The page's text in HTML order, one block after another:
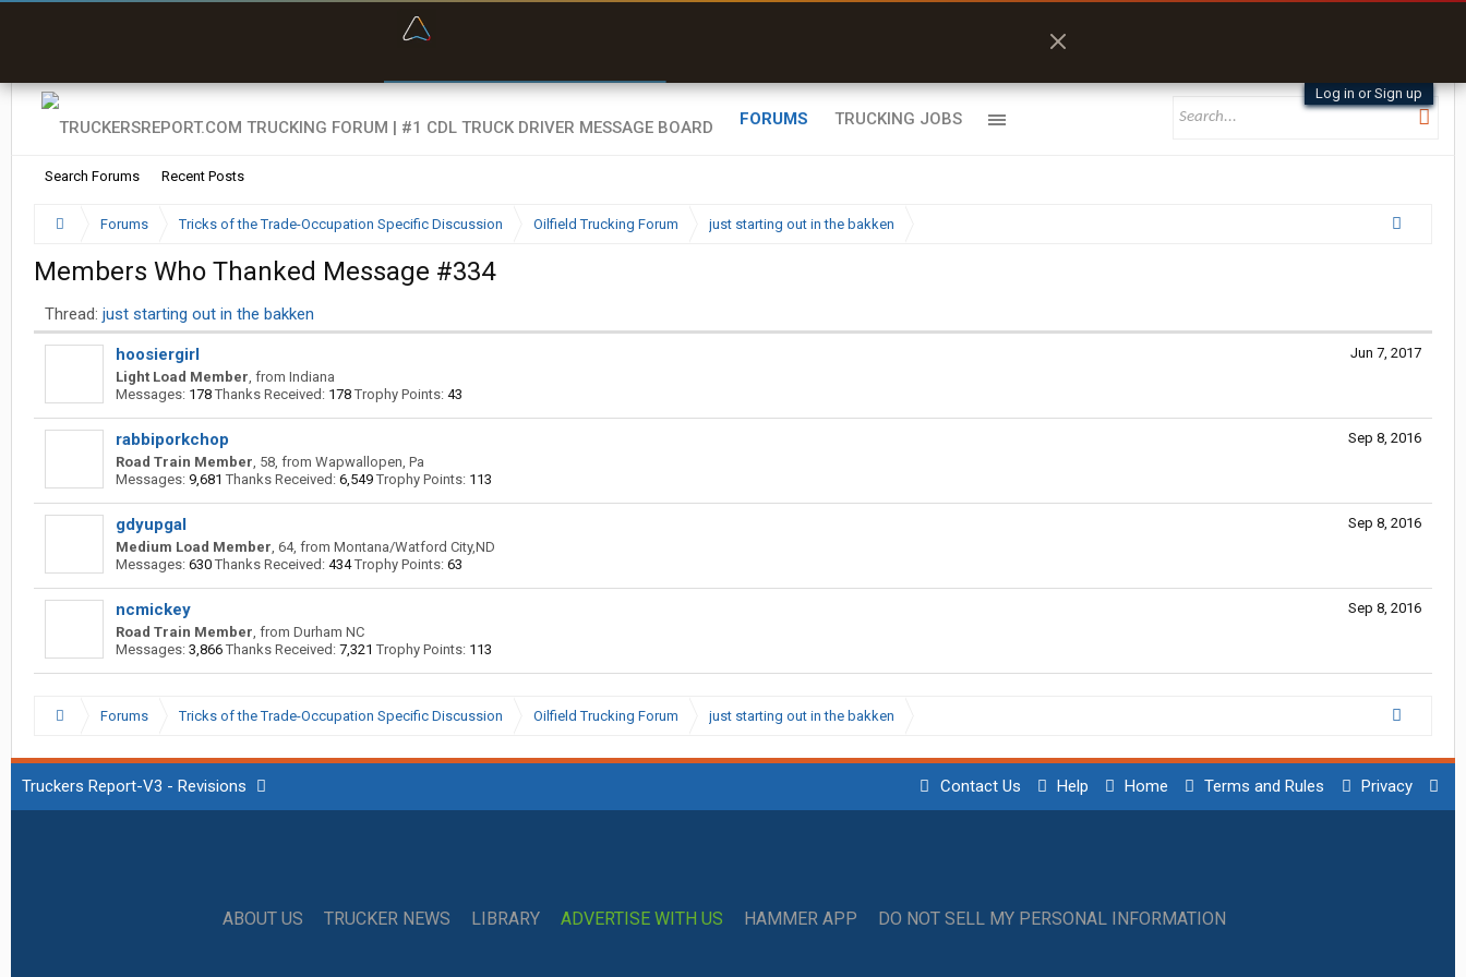
Log in or Sign up
FORUMS
Search Forums Recent Posts
TRUCKING JOBS
Forums Tricks of the Trade-Occupation Specific Discussion Oilfield Trucking Forum just starting out in the bakken
Members Who Thanked Message #334
Thread: just starting out in the bakken
Jun 7, 2017
hoosiergirl
Light Load Member, from Indiana
Messages: 178 Thanks Received: 178 Trophy Points: 43
Sep 8, 2016
rabbiporkchop
Road Train Member, 58, from Wapwallopen, Pa
Messages: 9,681 Thanks Received: 6,549 Trophy Points: 113
Sep 8, 2016
gdyupgal
Medium Load Member, 64, from Montana/Watford City,ND
Messages: 630 Thanks Received: 434 Trophy Points: 63
Sep 8, 2016
ncmickey
Road Train Member, from Durham NC
Messages: 3,866 Thanks Received: 7,321 Trophy Points: 113
Forums Tricks of the Trade-Occupation Specific Discussion Oilfield Trucking Forum just starting out in the bakken
Truckers Report-V3 - Revisions Contact Us Help Home Terms and Rules Privacy
ABOUT US TRUCKER NEWS LIBRARY ADVERTISE WITH US HAMMER APP DO NOT SELL MY PERSONAL INFORMATION